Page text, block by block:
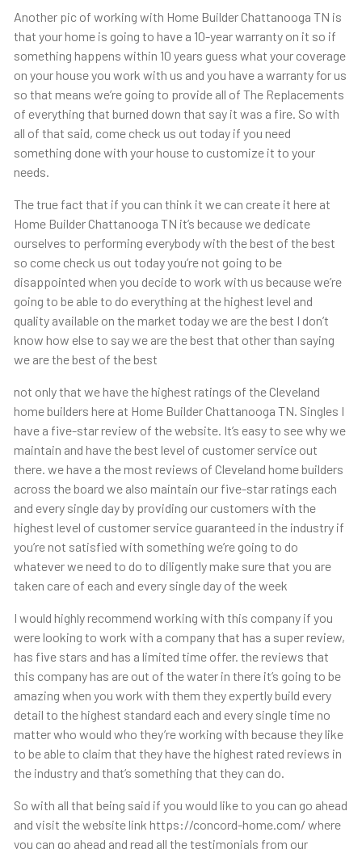
Another pic of working with Home Builder Chattanooga TN is
that your home is going to have a 10-year warranty on it so if
something happens within 10 years guess what your coverage
on your house you work with us and you have a warranty for us
so that means we’re going to provide all of The Replacements
of everything that burned down that say it was a fire. So with
all of that said, come check us out today if you need
something done with your house to customize it to your
needs.
The true fact that if you can think it we can create it here at
Home Builder Chattanooga TN it’s because we dedicate
ourselves to performing everybody with the best of the best
so come check us out today you’re not going to be
disappointed when you decide to work with us because we’re
going to be able to do everything at the highest level and
quality available on the market today we are the best I don’t
know how else to say we are the best that other than saying
we are the best of the best
not only that we have the highest ratings of the Cleveland
home builders here at Home Builder Chattanooga TN. Singles I
have a five-star review of the website. It’s easy to see why we
maintain and have the best level of customer service out
there. we have a the most reviews of Cleveland home builders
across the board we also maintain our five-star ratings each
and every single day by providing our customers with the
highest level of customer service guaranteed in the industry if
you’re not satisfied with something we’re going to do
whatever we need to do to diligently make sure that you are
taken care of each and every single day of the week
I would highly recommend working with this company if you
were looking to work with a company that has a super review,
has five stars and has a limited time offer. the reviews that
this company has are out of the water in there it’s going to be
amazing when you work with them they expertly build every
detail to the highest standard each and every single time no
matter who would who they’re working with because they like
to be able to claim that they have the highest rated reviews in
the industry and that’s something that they can do.
So with all that being said if you would like to you can go ahead
and visit the website link https://concord-home.com/ where
you can go ahead and read all the testimonials from our